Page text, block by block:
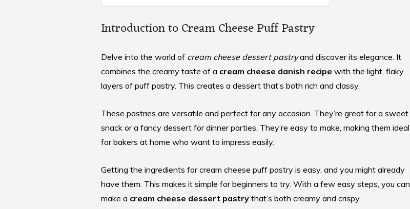
Introduction to Cream Cheese Puff Pastry
Delve into the world of cream cheese dessert pastryand discover its elegance. It
combines the creamy taste of a cream cheese danish recipe with the light, flaky
layers of puff pastry. This creates a dessert that’s both rich and classy.
These pastries are versatile and perfect for any occasion. They’re great for a sweet
snack or a fancy dessert for dinner parties. They’re easy to make, making them ideal
forbakers at home who want to impress easily.
Getting the ingredients for cream cheese puff pastry is easy, and you might already
have them. This makes it simple for beginners to try. With a few easy steps, you can
make a cream cheese dessert pastrythat’s both creamy and crispy.